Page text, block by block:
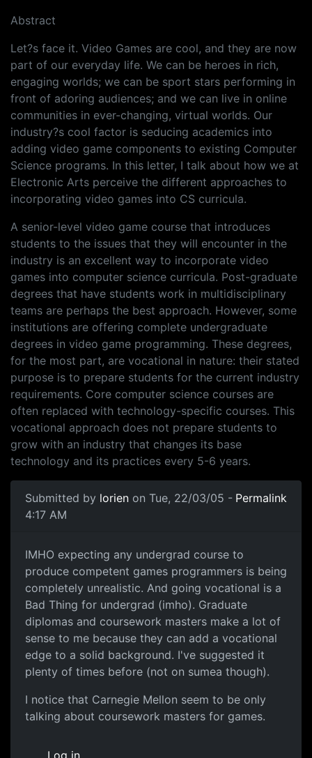
Abstract
Let?s face it. Video Games are cool, and they are now
part of our everyday life. We can be heroes in rich,
engaging worlds; we can be sport stars performing in
front of adoring audiences; and we can live in online
communities in ever-changing, virtual worlds. Our
industry?s cool factor is seducing academics into
adding video game components to existing Computer
Science programs. In this letter, I talk about how we at
Electronic Arts perceive the different approaches to
incorporating video games into CS curricula.
A senior-level video game course that introduces
students to the issues that they will encounter in the
industry is an excellent way to incorporate video
games into computer science curricula. Post-graduate
degrees that have students work in multidisciplinary
teams are perhaps the best approach. However, some
institutions are offering complete undergraduate
degrees in video game programming. These degrees,
for the most part, are vocational in nature: their stated
purpose is to prepare students for the current industry
requirements. Core computer science courses are
often replaced with technology-specific courses. This
vocational approach does not prepare students to
grow with an industry that changes its base
technology and its practices every 5-6 years.
Submitted by lorien on Tue, 22/03/05 -
4:17 AM
Permalink
IMHO expecting any undergrad course to
produce competent games programmers is being
completely unrealistic. And going vocational is a
Bad Thing for undergrad (imho). Graduate
diplomas and coursework masters make a lot of
sense to me because they can add a vocational
edge to a solid background. I've suggested it
plenty of times before (not on sumea though).
I notice that Carnegie Mellon seem to be only
talking about coursework masters for games.
Log in